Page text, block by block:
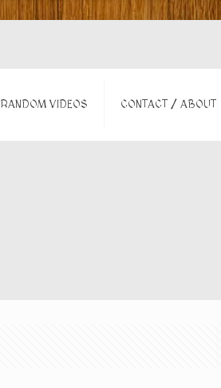
RANDOM VIDEOS CONTACT / ABOUT